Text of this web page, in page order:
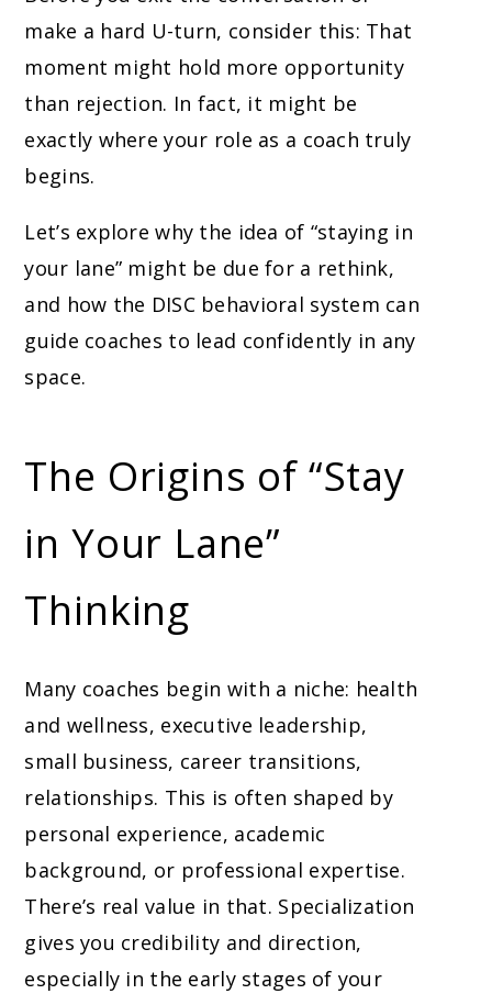
make a hard U-turn, consider this: That
moment might hold more opportunity
than rejection. In fact, it might be
exactly where your role as a coach truly
begins.
Let’s explore why the idea of “staying in
your lane” might be due for a rethink,
and how the DISC behavioral system can
guide coaches to lead confidently in any
space.
The Origins of “Stay
in Your Lane”
Thinking
Many coaches begin with a niche: health
and wellness, executive leadership,
small business, career transitions,
relationships. This is often shaped by
personal experience, academic
background, or professional expertise.
There’s real value in that. Specialization
gives you credibility and direction,
especially in the early stages of your